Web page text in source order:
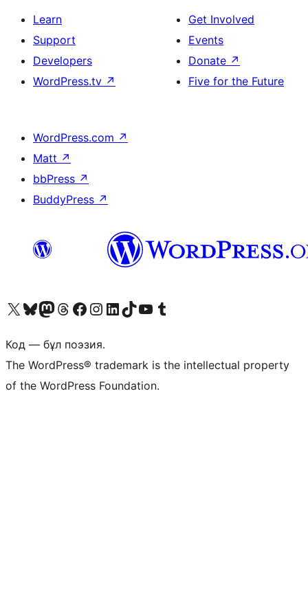
Learn
Support
Developers
WordPress.tv ↗
Get Involved
Events
Donate ↗
Five for the Future
WordPress.com ↗
Matt ↗
bbPress ↗
BuddyPress ↗
Visit our X (formerly Twitter) account
Visit our Bluesky account
Visit our Mastodon account
Visit our Threads account
Visit our Facebook page
Visit our Instagram account
Visit our LinkedIn account
Visit our TikTok account
Visit our YouTube channel
Visit our Tumblr account
Код — бұл поэзия.
The WordPress® trademark is the intellectual property
of the WordPress Foundation.